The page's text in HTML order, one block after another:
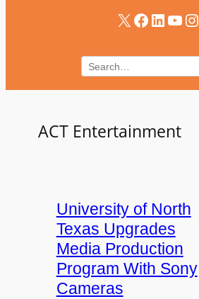
X Facebook LinkedIn YouTube Instagram
ACT Entertainment
University of North
Texas Upgrades
Media Production
Program With Sony
Cameras